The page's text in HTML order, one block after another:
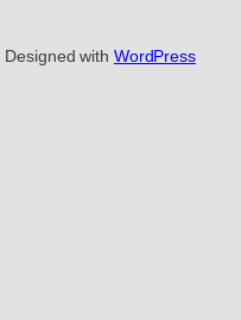
Designed with WordPress